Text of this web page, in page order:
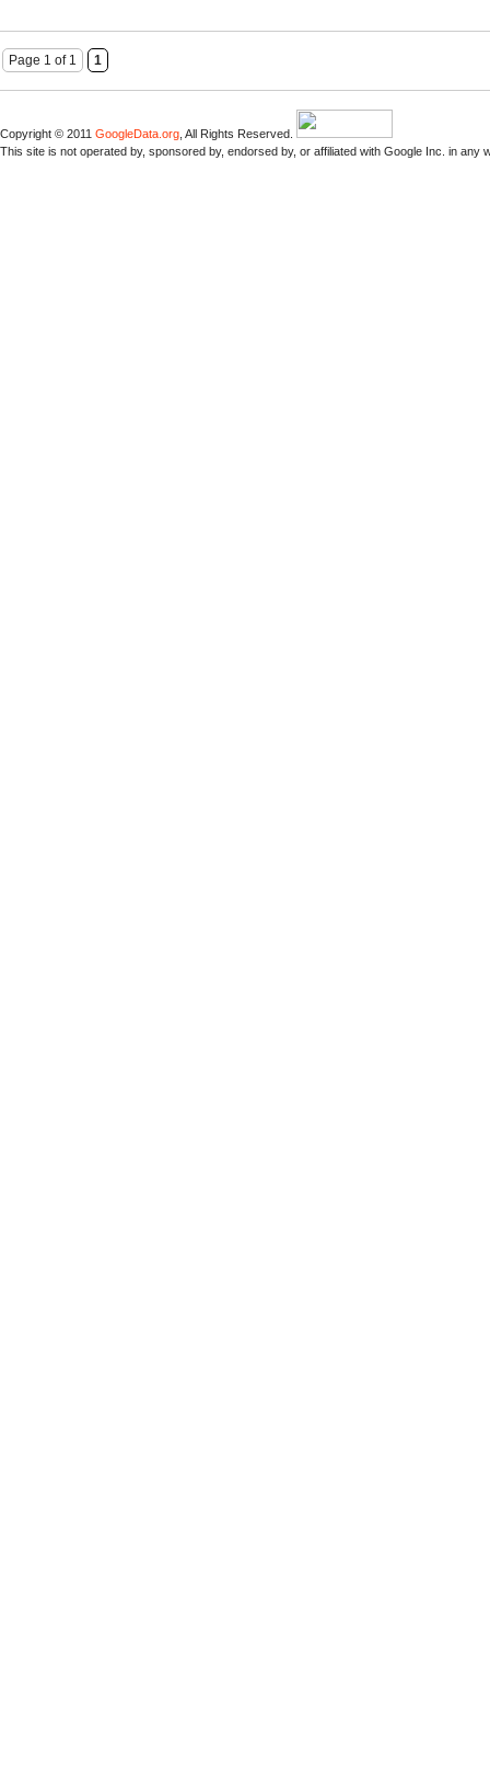
Page 1 of 1 1
Copyright © 2011 GoogleData.org , All Rights Reserved.
This site is not operated by, sponsored by, endorsed by, or affiliated with Google Inc. in any